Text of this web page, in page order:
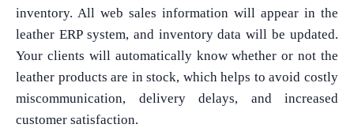
inventory. All web sales information will appear in the
leather ERP system, and inventory data will be updated.
Your clients will automatically know whether or not the
leather products are in stock, which helps to avoid costly
miscommunication, delivery delays, and increased
customer satisfaction.